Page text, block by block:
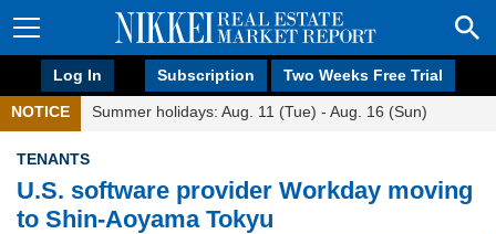
Log In Subscription Two Weeks Free Trial
NOTICE Summer holidays: Aug. 11 (Tue) - Aug. 16 (Sun)
TENANTS
U.S. software provider Workday moving
to Shin-Aoyama Tokyu